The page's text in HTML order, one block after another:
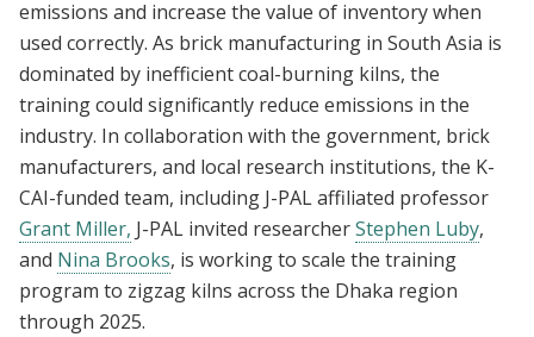
emissions and increase the value of inventory when
used correctly. As brick manufacturing in South Asia is
dominated by inefficient coal-burning kilns, the
training could significantly reduce emissions in the
industry. In collaboration with the government, brick
manufacturers, and local research institutions, the K-
CAI-funded team, including J-PAL affiliated professor
Grant Miller, J-PAL invited researcherStephen Luby,
and Nina Brooks, is working to scale the training
program to zigzag kilns across the Dhaka region
through 2025.